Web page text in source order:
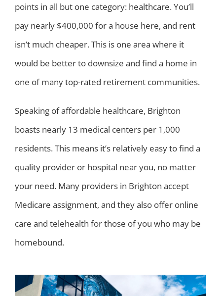
points in all but one category: healthcare. You’ll
pay nearly $400,000 for a house here, and rent
isn’t much cheaper. This is one area where it
would be better to downsize and find a home in
one of many top-rated retirement communities.
Speaking of affordable healthcare, Brighton
boasts nearly 13 medical centers per 1,000
residents. This means it’s relatively easy to find a
quality provider or hospital near you, no matter
your need. Many providers in Brighton accept
Medicare assignment, and they also offer online
care and telehealth for those of you who may be
homebound.